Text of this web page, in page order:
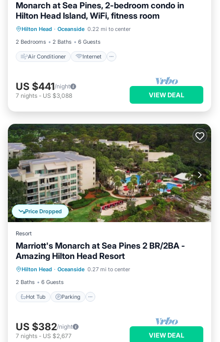
Monarch at Sea Pines, 2-bedroom condo in
Hilton Head Island, WiFi, fitness room
Hilton Head · Oceanside 0.22 mi to center
2 Bedrooms
2 Baths 6 Guests
Air Conditioner Internet
Air Conditioner
Internet
Child Friendly
Laundry
US $441/night
7 nights - US $3,088 VIEW DEAL
Price Dropped
Resort
Marriott's Monarch at Sea Pines 2 BR/2BA -
Amazing Hilton Head Resort
Hilton Head · Oceanside 0.27 mi to center
2 Baths
6 Guests
Hot Tub Parking
Hot Tub Parking
Pool
Balcony/Terrace
US $382/night
7 nights - US $2,677 VIEW DEAL